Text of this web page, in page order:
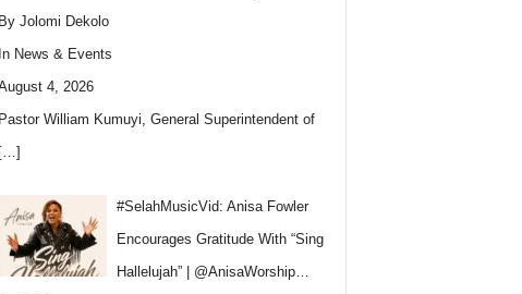
By Jolomi Dekolo
In News & Events
4, 2026
Pastor William Kumuyi, General Superintendent of
[…]
#SelahMusicVid: Anisa Fowler
Encourages Gratitude With “Sing
Hallelujah” | @AnisaWorship…